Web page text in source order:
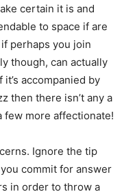
certain it is and
to space if are
perhaps you join
though, can actually
accompanied by
then there isn’t any a
few more affectionate!
Ignore the tip
commit for answer
in order to throw a